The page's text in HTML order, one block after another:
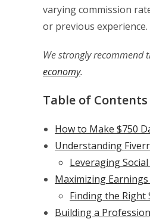
varying commission
or previous experience.
We strongly recommend
economy.
Table of Contents
How to Make $750
Understanding
Leveraging
Maximizing
Finding the Right
Building a